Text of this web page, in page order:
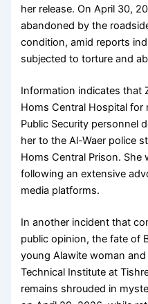
her release. On April 30,
abandoned by the
condition, amid reports
subjected to torture and
Information indicates that
Homs Central Hospital for
Public Security personnel
her to the Al-Waer police
Homs Central Prison. She
following an extensive
media platforms.
In another incident that
public opinion, the fate of
young Alawite woman
Technical Institute at
remains shrouded in